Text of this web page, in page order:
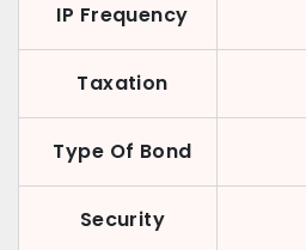
IP Frequency
Taxation
Type Of Bond
Security